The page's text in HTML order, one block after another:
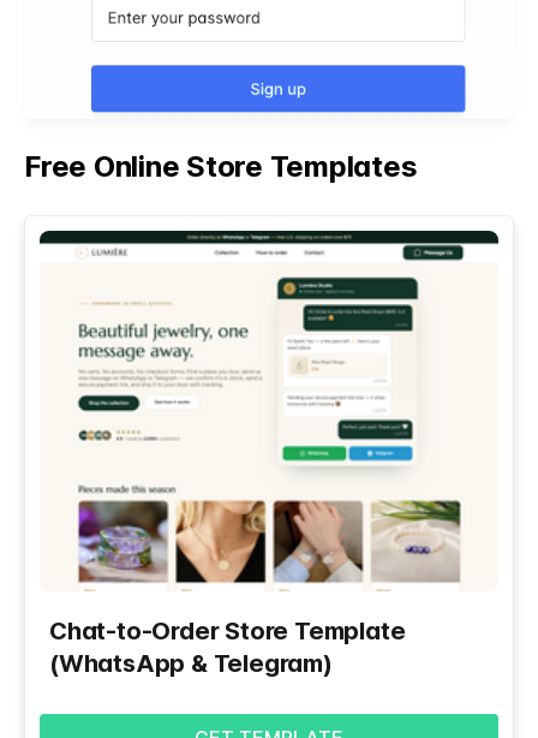
Free Online Store Templates
Chat-to-Order Store Template
(WhatsApp & Telegram)